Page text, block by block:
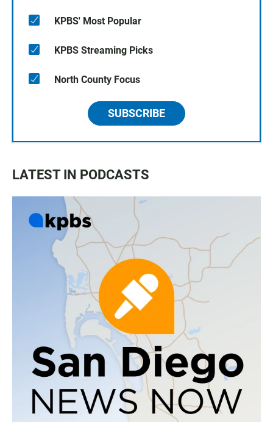
KPBS' Most Popular
KPBS Streaming Picks
North County Focus
SUBSCRIBE
LATEST IN PODCASTS